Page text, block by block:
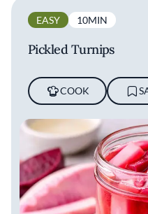
EASY 10MIN
Pickled Turnips
COOK